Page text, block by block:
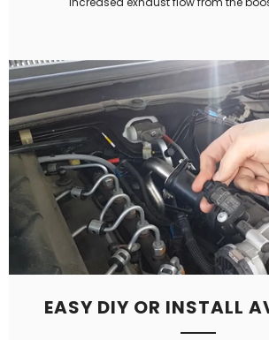
EASY DIY OR INSTALL